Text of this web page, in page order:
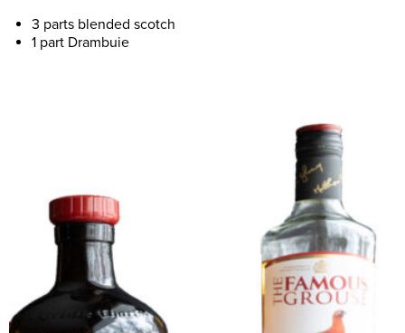
3 parts blended scotch
1 part Drambuie